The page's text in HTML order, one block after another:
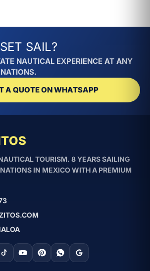
SAIL?
NAUTICAL EXPERIENCE AT ANY
A QUOTE ON WHATSAPP
TOURISM. 8 YEARS SAILING
IN MEXICO WITH A PREMIUM